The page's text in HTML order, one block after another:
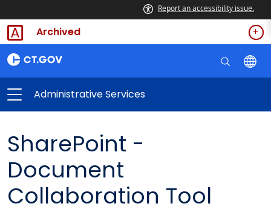
Report an accessibility issue.
Archived
Administrative Services
SharePoint -
Document
Collaboration Tool